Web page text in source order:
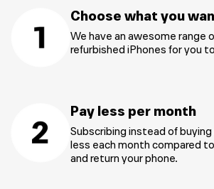
Choose what you
We have an awesome
refurbished iPhones for you
Pay less per month
Subscribing instead of
less each month compared
and return your phone.